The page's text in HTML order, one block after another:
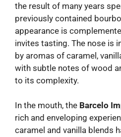
the result of many years
previously contained
appearance is
invites tasting. The nose is
by aromas of caramel,
with subtle notes of wood
to its complexity.
In the mouth, the Barcelo
rich and enveloping
caramel and vanilla blends